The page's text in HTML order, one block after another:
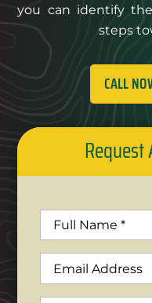
you can identify
steps
CALL